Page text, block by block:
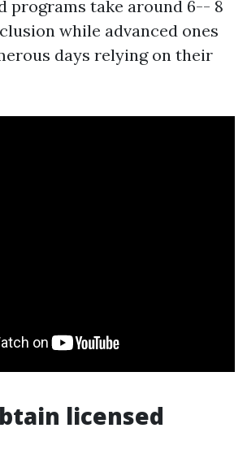
programs take around 6-- 8
while advanced ones
days relying on their
licensed